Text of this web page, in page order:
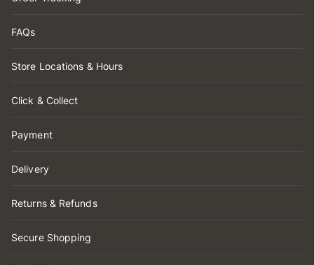
FAQs
Store Locations & Hours
Click & Collect
Payment
Delivery
Returns & Refunds
Secure Shopping